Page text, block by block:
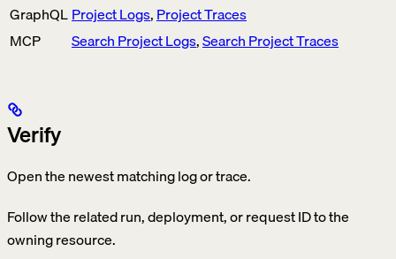
GraphQLProject Logs,Project Traces
MCP
Search Project Logs,Search Project Traces
Verify
Open the newest matching log or trace.
Follow the related run, deployment, or request ID to the
owning resource.